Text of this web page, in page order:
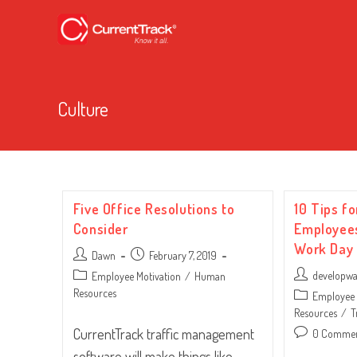
Culture
Five Office Resolutions to
Consider
Post
author:
Dawn
Post
published:
February 7, 2019
Post
category:
Employee Motivation / Human
Resources
CurrentTrack traffic management
10 Tips
Work Day
Post
author:
Post
category:
Resources /
Post 0